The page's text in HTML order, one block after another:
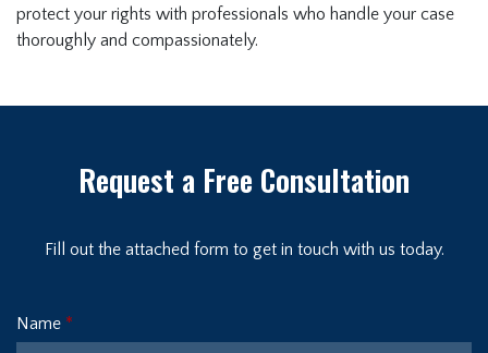
protect your rights with professionals who handle your case
thoroughly and compassionately.
Request a Free Consultation
Fill out the attached form to get in touch with us today.
Name